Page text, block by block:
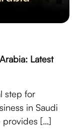
Latest
step for
in Saudi
provides […]